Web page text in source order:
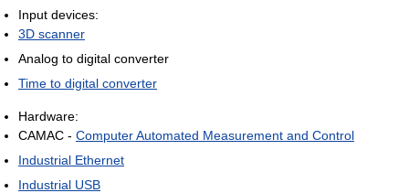
Input devices:
3D scanner
Analog to digital converter
Time to digital converter
Hardware:
CAMAC - Computer Automated Measurement and Control
Industrial Ethernet
Industrial USB